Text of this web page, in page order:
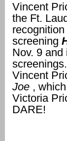
Vincent
the Ft.
screening
Nov. 9 and
Vincent
Joe ,
Victoria
DARE!